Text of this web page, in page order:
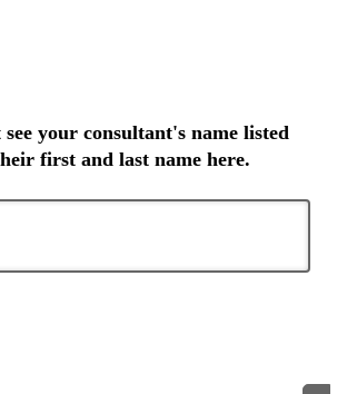
your consultant's name listed
first and last name here.